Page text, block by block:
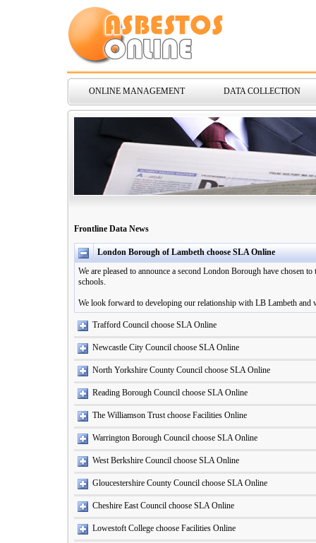
ONLINE MANAGEMENT DATA COLLECTION
Frontline Data News
London Borough of Lambeth choose SLA Online
We are pleased to announce a second London Borough have chosen
schools.
We look forward to developing our relationship with LB Lambeth and
Trafford Council choose SLA Online
Newcastle City Council choose SLA Online
North Yorkshire County Council choose SLA Online
Reading Borough Council choose SLA Online
The Williamson Trust choose Facilities Online
Warrington Borough Council choose SLA Online
West Berkshire Council choose SLA Online
Gloucestershire County Council choose SLA Online
Cheshire East Council choose SLA Online
Lowestoft College choose Facilities Online